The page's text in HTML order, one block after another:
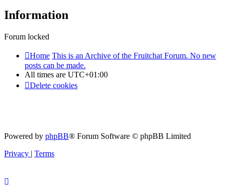
Information
Forum locked
Home This is an Archive of the Fruitchat Forum. No new
posts can be made.
All times are UTC+01:00
Delete cookies
Powered by phpBB® Forum Software © phpBB Limited
Privacy | Terms